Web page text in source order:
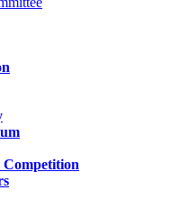
Competition